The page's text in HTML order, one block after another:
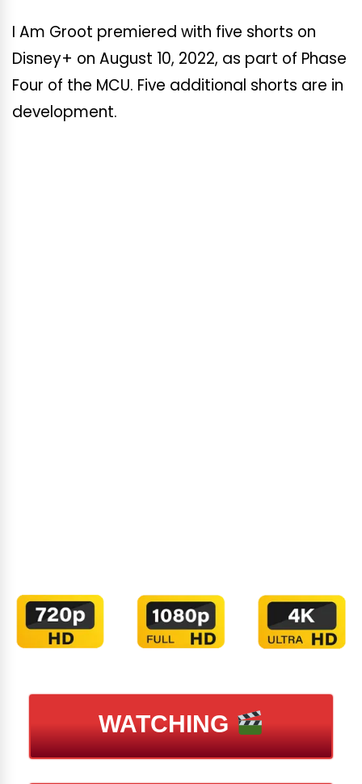
I Am Groot premiered with five shorts on
Disney+ on August 10, 2022, as part of Phase
Four of the MCU. Five additional shorts are in
development.
WATCHING